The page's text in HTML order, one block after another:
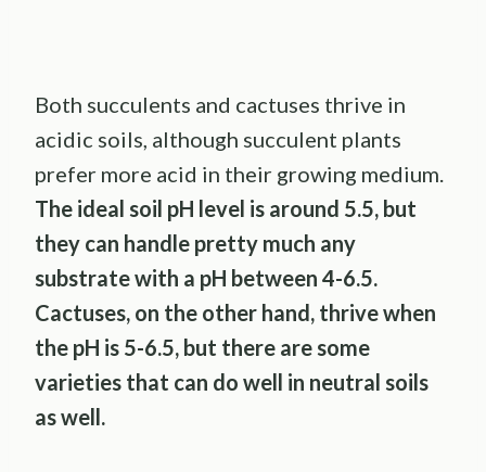
Both succulents and cactuses thrive in
acidic soils, although succulent plants
prefer more acid in their growing medium.
The ideal soil pH level is around 5.5, but
they can handle pretty much any
substrate with a pH between 4-6.5.
Cactuses, on the other hand, thrive when
the pH is 5-6.5, but there are some
varieties that can do well in neutral soils
as well.